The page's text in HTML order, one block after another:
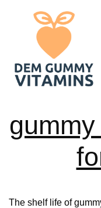
The shelf life of